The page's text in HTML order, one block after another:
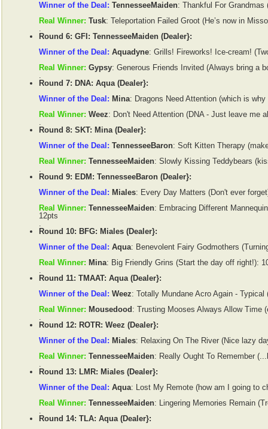
Winner of the Deal: TennesseeMaiden: Thankful For
Real Winner: Tusk: Teleportation Failed Groot (He’s now in
.
Round 6: GFI: TennesseeMaiden (Dealer}:
Winner of the Deal: Aquadyne: Grills! Fireworks! Ice-cream!
Real Winner: Gypsy: Generous Friends Invited (Always bring a
.
Round 7: DNA: Aqua (Dealer}:
Winner of the Deal: Mina: Dragons Need Attention (which is
Real Winner: Weez: Don't Need Attention (DNA - Just leave me
.
Round 8: SKT: Mina (Dealer}:
Winner of the Deal: TennesseeBaron: Soft Kitten Therapy
Real Winner: TennesseeMaiden: Slowly Kissing Teddybears
.
Round 9: EDM: TennesseeBaron (Dealer}:
Winner of the Deal: Miales: Every Day Matters (Don't ever
Real Winner: TennesseeMaiden: Embracing Different
12pts
.
Round 10: BFG: Miales (Dealer}:
Winner of the Deal: Aqua: Benevolent Fairy Godmothers
Real Winner: Mina: Big Friendly Grins (Start the day off right!):
.
Round 11: TMAAT: Aqua (Dealer}:
Winner of the Deal: Weez: Totally Mundane Acro Again -
Real Winner: Mousedood : Trusting Mooses Always Allow Time
.
Round 12: ROTR: Weez (Dealer}:
Winner of the Deal: Miales: Relaxing On The River (Nice lazy
Real Winner: TennesseeMaiden: Really Ought To Remember
.
Round 13: LMR: Miales (Dealer}:
Winner of the Deal: Aqua: Lost My Remote (how am I going to
Real Winner: TennesseeMaiden: Lingering Memories Remain
.
Round 14: TLA: Aqua (Dealer}: